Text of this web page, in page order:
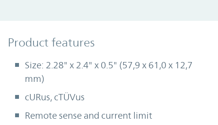
Product Features
Product features
Size: 2.28" x 2.4" x 0.5" (57,9 x 61,0 x 12,7
mm)
cURus, cTÜVus
Remote sense and current limit